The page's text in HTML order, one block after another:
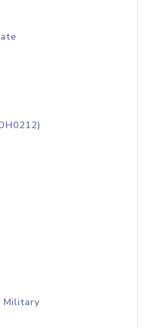
Military